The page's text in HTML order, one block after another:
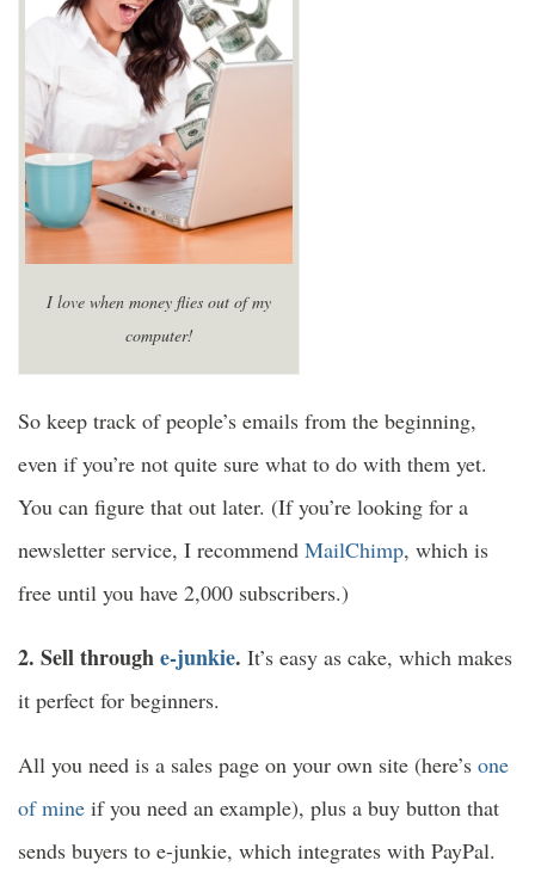
I love when money flies out of my
computer!
So keep track of people’s emails from the beginning,
even if you’re not quite sure what to do with them yet.
You can figure that out later. (If you’re looking for a
newsletter service, I recommend MailChimp, which is
free until you have 2,000 subscribers.)
2. Sell throughe-junkie. It’s easy as cake, which makes
it perfect for beginners.
All you need is a sales page on your own site (here’s one
of mine if you need an example), plus a buy button that
sends buyers to e-junkie, which integrates with PayPal.